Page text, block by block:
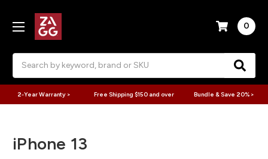
0
2-Year Warranty > Free Shipping $150 and over Bundle & Save 20% >
iPhone 13